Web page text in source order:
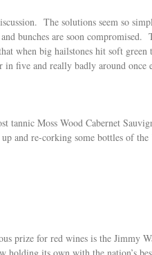
The solutions seem so
bunches are soon
when big hailstones hit soft
five and really badly around
tannic Moss Wood Cabernet
re-corking some bottles of
prize for red wines is the Jimmy